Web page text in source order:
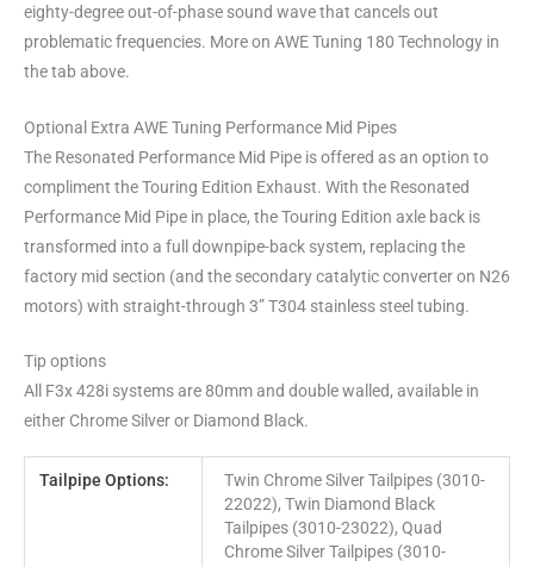
eighty-degree out-of-phase sound wave that cancels out
problematic frequencies. More on AWE Tuning 180 Technology in
the tab above.
Optional Extra AWE Tuning Performance Mid Pipes
The Resonated Performance Mid Pipe is offered as an option to
compliment the Touring Edition Exhaust. With the Resonated
Performance Mid Pipe in place, the Touring Edition axle back is
transformed into a full downpipe-back system, replacing the
factory mid section (and the secondary catalytic converter on N26
motors) with straight-through 3” T304 stainless steel tubing.
Tip options
All F3x 428i systems are 80mm and double walled, available in
either Chrome Silver or Diamond Black.
Tailpipe Options:
Twin Chrome Silver Tailpipes (3010-
22022), Twin Diamond Black
Tailpipes (3010-23022), Quad
Chrome Silver Tailpipes (3010-